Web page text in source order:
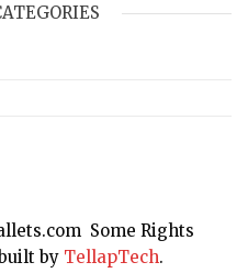
Some Rights
by TellapTech.